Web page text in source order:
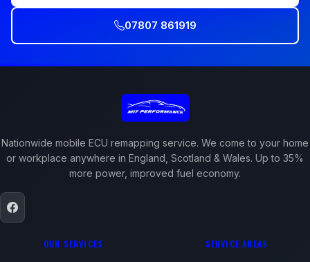
07807 861919
Nationwide mobile ECU remapping service. We come to your home
or workplace anywhere in England, Scotland & Wales. Up to 35%
more power, improved fuel economy.
OUR SERVICES SERVICE AREAS